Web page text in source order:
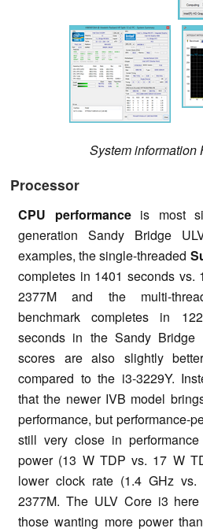
System information
Processor
CPU performanceis most
generation Sandy Bridge
examples, the single-threaded
completes in 1401 seconds vs.
2377M and the multi-
benchmark completes in
seconds in the Sandy Bridge
scores are also slightly
compared to the i3-3229Y.
that the newer IVB model
performance, but performance-
still very close in
power (13 W TDP vs. 17 W
lower clock rate (1.4 GHz
2377M. The ULV Core i3
those wanting more power